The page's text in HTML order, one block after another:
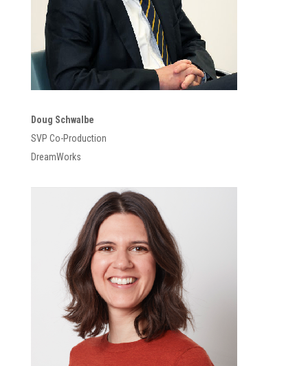
Doug Schwalbe
SVP Co-Production
DreamWorks